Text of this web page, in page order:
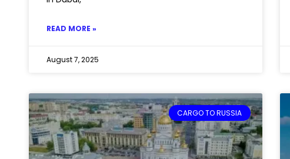
READ MORE »
August 7, 2025
CARGO TO RUSSIA